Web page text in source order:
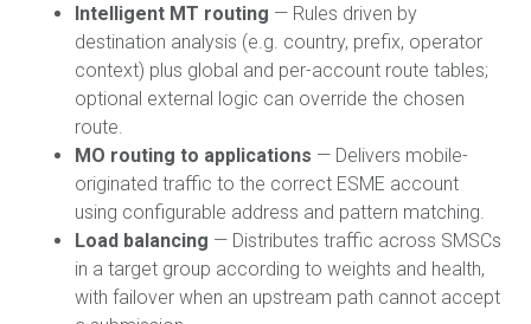
Intelligent MT routing — Rules driven by
destination analysis (e.g. country, prefix, operator
context) plus global and per-account route tables;
optional external logic can override the chosen
route.
MO routing to applications — Delivers mobile-
originated traffic to the correct ESME account
using configurable address and pattern matching.
Load balancing — Distributes traffic across SMSCs
in a target group according to weights and health,
with failover when an upstream path cannot accept